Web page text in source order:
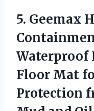
5. Geemax
Waterproof
Floor Mat
Protection